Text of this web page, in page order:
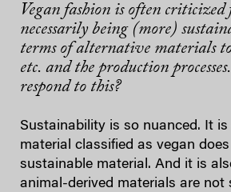
Vegan fashion is often
necessarily being (more)
terms of alternative materials
etc. and the production
respond to this?
Sustainability is so nuanced. It
material classified as vegan
sustainable material. And it is
animal-derived materials are not